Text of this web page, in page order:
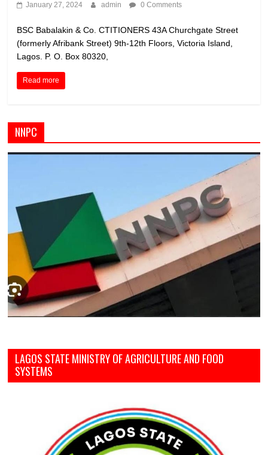
January 27, 2024 admin 0 Comments
BSC Babalakin & Co. CTITIONERS 43A Churchgate Street
(formerly Afribank Street) 9th-12th Floors, Victoria Island,
Lagos. P. O. Box 80320,
Read more
NNPC
LAGOS STATE MINISTRY OF AGRICULTURE AND FOOD
SYSTEMS